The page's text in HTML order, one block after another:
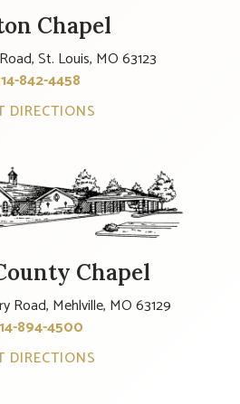
Chapel
St. Louis, MO 63123
842-4458
DIRECTIONS
Chapel
Road, Mehlville, MO 63129
894-4500
DIRECTIONS